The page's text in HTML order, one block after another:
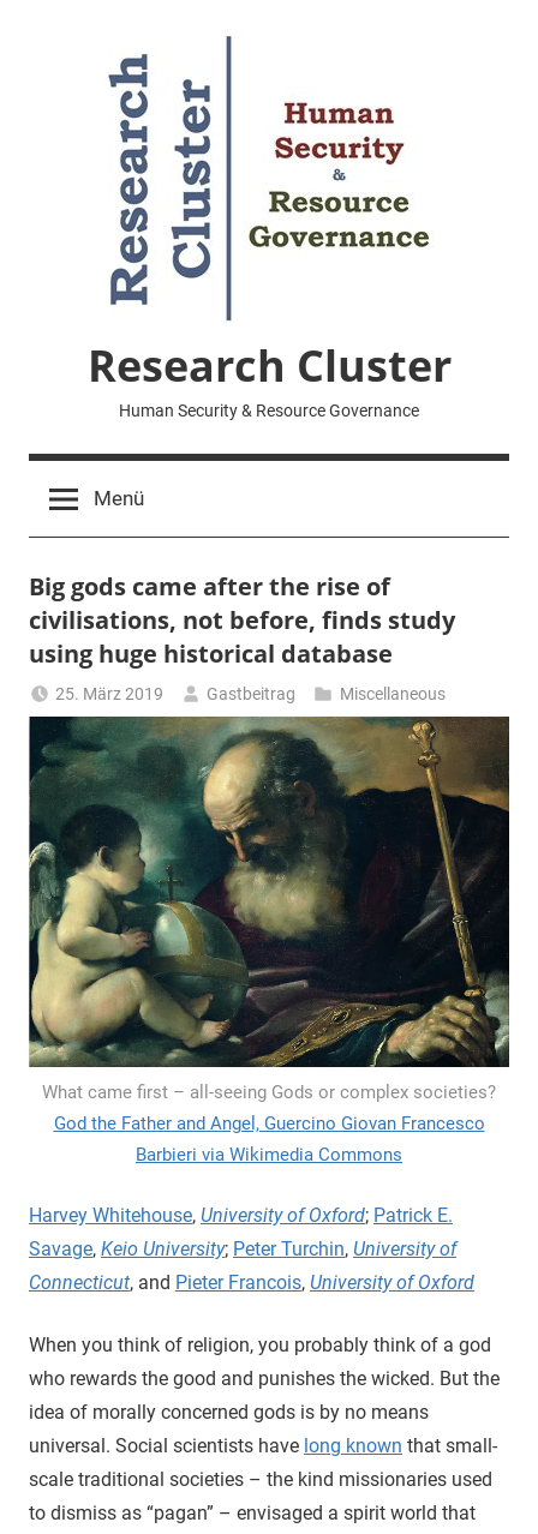
Research Cluster
Human Security & Resource Governance
Menü
Big gods came after the rise of
civilisations, not before, finds study
using huge historical database
25. März 2019 Gastbeitrag Miscellaneous
What came first – all-seeing Gods or complex societies?
God the Father and Angel, Guercino Giovan Francesco
Barbieri via Wikimedia Commons
Harvey Whitehouse, University of Oxford; Patrick E.
Savage, Keio University; Peter Turchin, University of
Connecticut, and Pieter Francois, University of Oxford
When you think of religion, you probably think of a god
who rewards the good and punishes the wicked. But the
idea of morally concerned gods is by no means
universal. Social scientists have long known that small-
scale traditional societies – the kind missionaries used
to dismiss as “pagan” – envisaged a spirit world that